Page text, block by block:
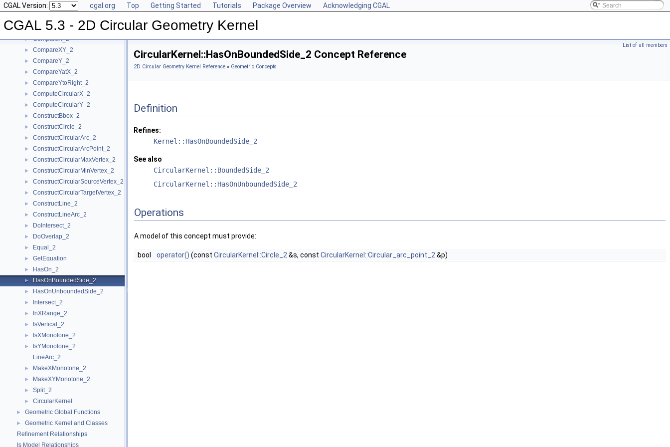
CGAL Version: cgal.org Top Getting Started Tutorials Package Overview Acknowledging CGAL
CGAL 5.3 - 2D Circular Geometry Kernel
► BoundedSide_2
CircularArcPoint_2
► CompareX_2
► CompareXY_2
► CompareY_2
► CompareYatX_2
► CompareYtoRight_2
► ComputeCircularX_2
► ComputeCircularY_2
► ConstructBbox_2
► ConstructCircle_2
► ConstructCircularArc_2
► ConstructCircularArcPoint_2
► ConstructCircularMaxVertex_2
► ConstructCircularMinVertex_2
► ConstructCircularSourceVertex_2
► ConstructCircularTargetVertex_2
► ConstructLine_2
► ConstructLineArc_2
► DoIntersect_2
► DoOverlap_2
► Equal_2
► GetEquation
► HasOn_2
► HasOnBoundedSide_2
► HasOnUnboundedSide_2
► Intersect_2
► InXRange_2
► IsVertical_2
► IsXMonotone_2
►
IsYMonotone_2
LineArc_2
► MakeXMonotone_2
► MakeXYMonotone_2
► Split_2
► CircularKernel
► Geometric Global Functions
►
Geometric Kernel and Classes
Refinement Relationships
Is Model Relationships
List of all members
CircularKernel::HasOnBoundedSide_2 Concept Reference
2D Circular Geometry Kernel Reference » Geometric Concepts
Definition
Refines:
Kernel::HasOnBoundedSide_2
See also
CircularKernel::BoundedSide_2
CircularKernel::HasOnUnboundedSide_2
Operations
A model of this concept must provide:
bool operator() (const CircularKernel::Circle_2 &s, const CircularKernel::Circular_arc_point_2 &p)